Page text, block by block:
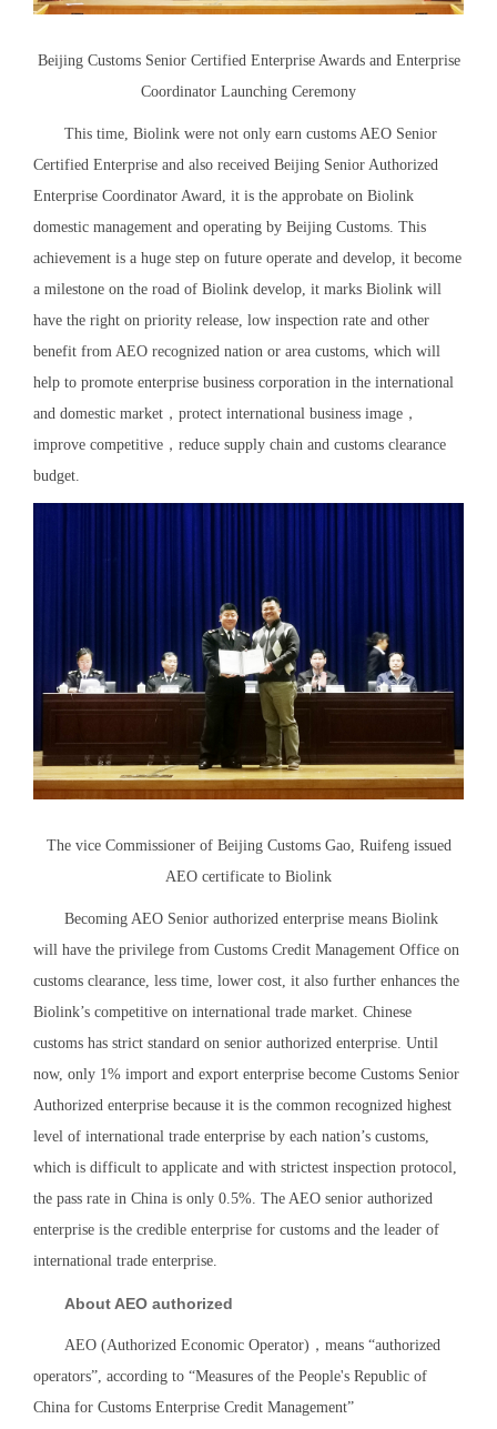
Beijing Customs Senior Certified Enterprise Awards and Enterprise
Coordinator Launching Ceremony
This time, Biolink were not only earn customs AEO Senior
Certified Enterprise and also received Beijing Senior Authorized
Enterprise Coordinator Award, it is the approbate on Biolink
domestic management and operating by Beijing Customs. This
achievement is a huge step on future operate and develop, it become
a milestone on the road of Biolink develop, it marks Biolink will
have the right on priority release, low inspection rate and other
benefit from AEO recognized nation or area customs, which will
help to promote enterprise business corporation in the international
and domestic market，protect international business image，
improve competitive，reduce supply chain and customs clearance
budget.
The vice Commissioner of Beijing Customs Gao, Ruifeng issued
AEO certificate to Biolink
Becoming AEO Senior authorized enterprise means Biolink
will have the privilege from Customs Credit Management Office on
customs clearance, less time, lower cost, it also further enhances the
Biolink’s competitive on international trade market. Chinese
customs has strict standard on senior authorized enterprise. Until
now, only 1% import and export enterprise become Customs Senior
Authorized enterprise because it is the common recognized highest
level of international trade enterprise by each nation’s customs,
which is difficult to applicate and with strictest inspection protocol,
the pass rate in China is only 0.5%. The AEO senior authorized
enterprise is the credible enterprise for customs and the leader of
international trade enterprise.
About AEO authorized
AEO (Authorized Economic Operator)，means “authorized
operators”, according to “Measures of the People's Republic of
China for Customs Enterprise Credit Management”